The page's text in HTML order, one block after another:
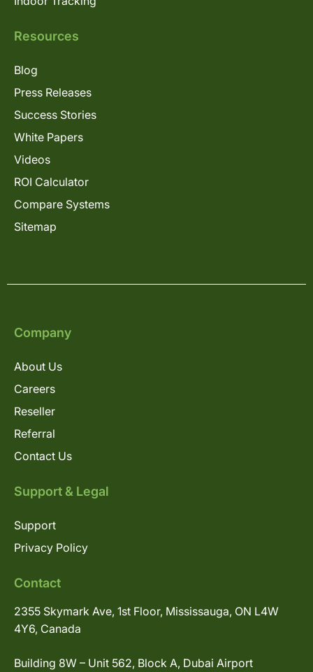
Resources
Blog
Press Releases
Success Stories
White Papers
Videos
ROI Calculator
Compare Systems
Sitemap
Company
About Us
Careers
Reseller
Referral
Contact Us
Support & Legal
Support
Privacy Policy
Contact
2355 Skymark Ave, 1st Floor, Mississauga, ON L4W
4Y6, Canada
Building 8W – Unit 562, Block A, Dubai Airport